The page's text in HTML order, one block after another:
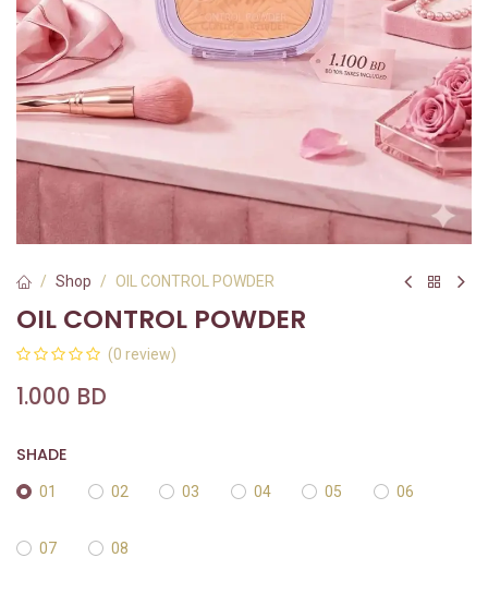
Shop OIL CONTROL POWDER
OIL CONTROL POWDER
(0 review)
1.000 BD
SHADE
01 02 03 04 05 06
07 08